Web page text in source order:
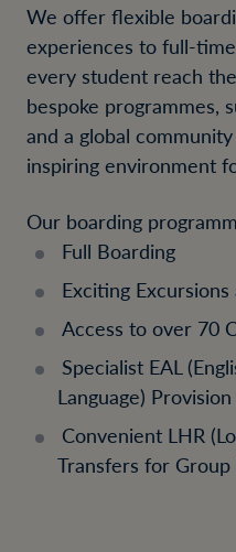
We offer flexible
experiences to full-
every student reach
bespoke programmes,
and a global
inspiring environment
Our boarding
Full Boarding
Exciting Excursions
Access to over 70
Specialist EAL
Language) Provision
Convenient LHR
Transfers for Group